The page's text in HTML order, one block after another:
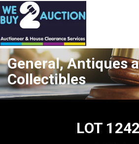
General, Antiques
Collectibles
LOT